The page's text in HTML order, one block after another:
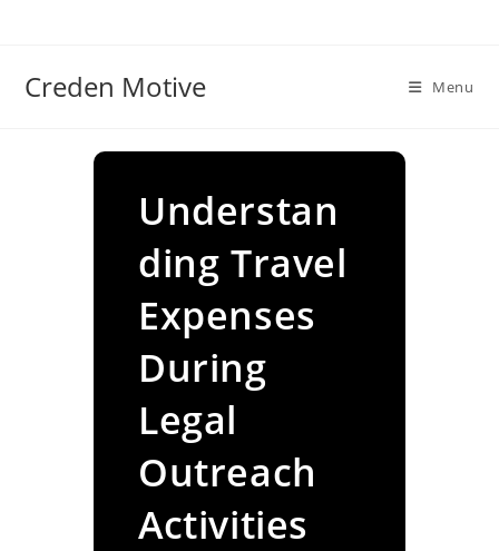
Creden Motive Menu
Understan
ding Travel
Expenses
During
Legal
Outreach
Activities